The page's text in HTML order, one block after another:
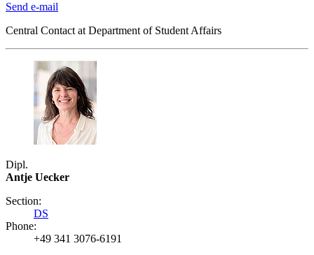
Send e-mail
Central Contact at Department of Student Affairs
Dipl.
Antje Uecker
Section:
DS
Phone:
+49 341 3076-6191